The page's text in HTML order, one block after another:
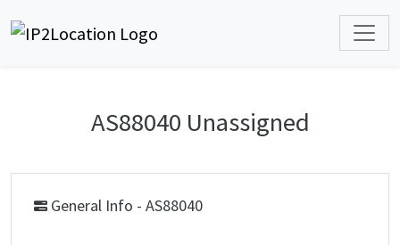
AS88040 Unassigned
General Info - AS88040